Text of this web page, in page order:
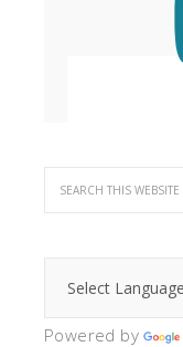
Powered by